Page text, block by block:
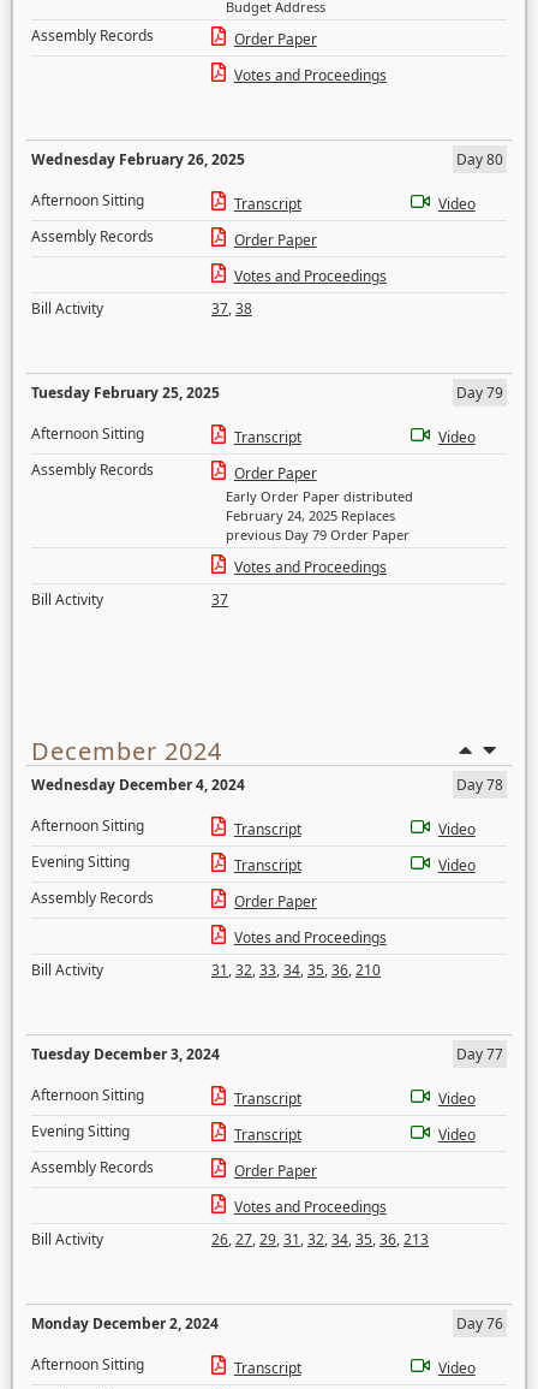
Budget Address
Assembly Records
Order Paper
Votes and Proceedings
Wednesday February 26, 2025
Day 80
Afternoon Sitting
Transcript
Video
Assembly Records
Order Paper
Votes and Proceedings
Bill Activity
37,38
Tuesday February 25, 2025
Day 79
Afternoon Sitting
Transcript
Video
Assembly Records
Order Paper
Early Order Paper distributed
February 24, 2025 Replaces
previous Day 79 Order Paper
Votes and Proceedings
Bill Activity
37
December 2024
Wednesday December 4, 2024
Day 78
Afternoon Sitting
Transcript
Video
Evening Sitting
Transcript
Video
Assembly Records
Order Paper
Votes and Proceedings
Bill Activity
31,32,33,34,35,36,210
Tuesday December 3, 2024
Day 77
Afternoon Sitting
Transcript
Video
Evening Sitting
Transcript
Video
Assembly Records
Order Paper
Votes and Proceedings
Bill Activity
26,27,29,31,32,34,35,36,213
Monday December 2, 2024
Day 76
Afternoon Sitting
Transcript
Video